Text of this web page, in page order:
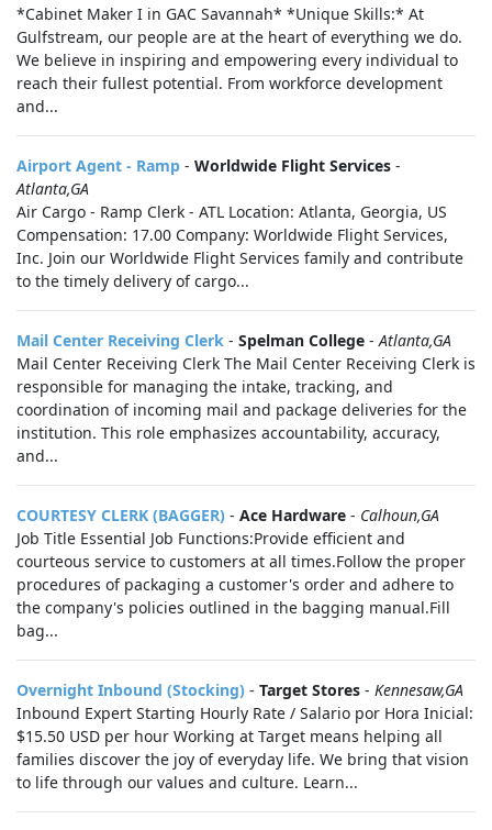
*Cabinet Maker I in GAC Savannah* *Unique Skills:* At
Gulfstream, our people are at the heart of everything we do.
We believe in inspiring and empowering every individual to
reach their fullest potential. From workforce development
and...
Airport Agent - Ramp - Worldwide Flight Services -
Atlanta,GA
Air Cargo - Ramp Clerk - ATL Location: Atlanta, Georgia, US
Compensation: 17.00 Company: Worldwide Flight Services,
Inc. Join our Worldwide Flight Services family and contribute
to the timely delivery of cargo...
Mail Center Receiving Clerk - Spelman College -Atlanta,GA
Mail Center Receiving Clerk The Mail Center Receiving Clerk is
responsible for managing the intake, tracking, and
coordination of incoming mail and package deliveries for the
institution. This role emphasizes accountability, accuracy,
and...
COURTESY CLERK (BAGGER) - Ace Hardware - Calhoun,GA
Job Title Essential Job Functions:Provide efficient and
courteous service to customers at all times.Follow the proper
procedures of packaging a customer's order and adhere to
the company's policies outlined in the bagging manual.Fill
bag...
Overnight Inbound (Stocking) - Target Stores - Kennesaw,GA
Inbound Expert Starting Hourly Rate / Salario por Hora Inicial:
$15.50 USD per hour Working at Target means helping all
families discover the joy of everyday life. We bring that vision
to life through our values and culture. Learn...